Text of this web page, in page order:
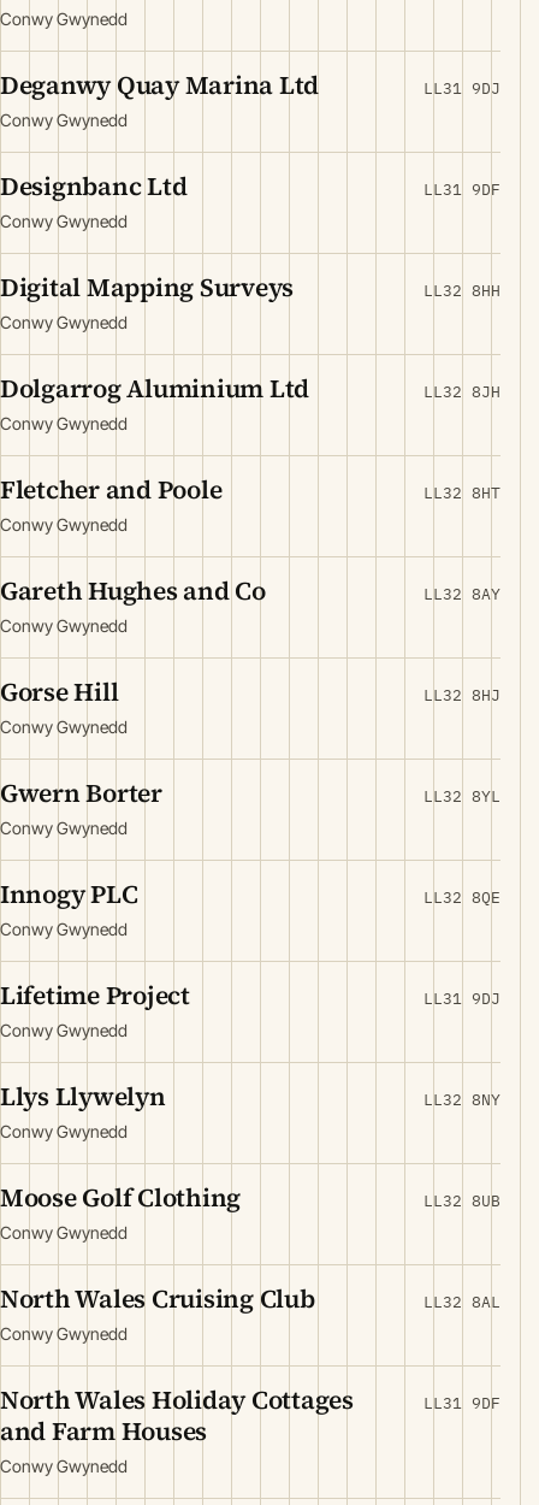
Conwy Gwynedd
Deganwy Quay Marina Ltd
Conwy Gwynedd
LL31 9DJ
Designbanc Ltd
Conwy Gwynedd
LL31 9DF
Digital Mapping Surveys
Conwy Gwynedd
LL32 8HH
Dolgarrog Aluminium Ltd
Conwy Gwynedd
LL32 8JH
Fletcher and Poole
Conwy Gwynedd
LL32 8HT
Gareth Hughes and Co
Conwy Gwynedd
LL32 8AY
Gorse Hill
Conwy Gwynedd
LL32 8HJ
Gwern Borter
Conwy Gwynedd
LL32 8YL
Innogy PLC
Conwy Gwynedd
LL32 8QE
Lifetime Project
Conwy Gwynedd
LL31 9DJ
Llys Llywelyn
Conwy Gwynedd
LL32 8NY
Moose Golf Clothing
Conwy Gwynedd
LL32 8UB
North Wales Cruising Club
Conwy Gwynedd
LL32 8AL
North Wales Holiday Cottages
and Farm Houses
Conwy Gwynedd
LL31 9DF